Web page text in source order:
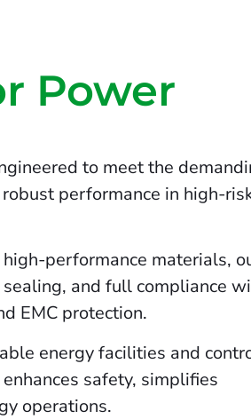
Power
to meet the
performance in high-
performance materials,
and full compliance
EMC protection.
energy facilities and
safety, simplifies
operations.